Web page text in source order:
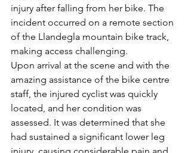
injury after falling from her bike. The
incident occurred on a remote section
of the Llandegla mountain bike track,
making access challenging.
Upon arrival at the scene and with the
amazing assistance of the bike centre
staff, the injured cyclist was quickly
located, and her condition was
assessed. It was determined that she
had sustained a significant lower leg